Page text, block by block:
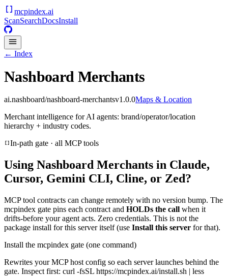
mcpindex.ai
ScanSearchDocsInstall
← Index
Nashboard Merchants
ai.nashboard/nashboard-merchantsv1.0.0Maps & Location
Merchant intelligence for AI agents: brand/operator/location
hierarchy + industry codes.
In-path gate · all MCP tools
Using Nashboard Merchants in Claude,
Cursor, Gemini CLI, Cline, or Zed?
MCP tool contracts can change remotely with no version bump. The
mcpindex gate pins each contract and HOLDs the call when it
drifts-before your agent acts. Zero credentials. This is not the
package install for this server itself (use Install this server for that).
Install the mcpindex gate (one command)
Rewrites your MCP host config so each server launches behind the
gate. Inspect first: curl -fsSL https://mcpindex.ai/install.sh | less